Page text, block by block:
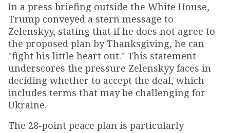
In a press briefing outside the White House,
Trump conveyed a stern message to
Zelenskyy, stating that if he does not agree to
the proposed plan by Thanksgiving, he can
"fight his little heart out." This statement
underscores the pressure Zelenskyy faces in
deciding whether to accept the deal, which
includes terms that may be challenging for
Ukraine.
The 28-point peace plan is particularly